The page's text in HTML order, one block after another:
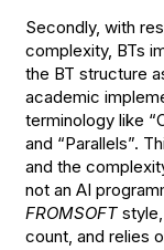
Secondly, with
complexity, BTs
the BT structure
academic
terminology like
and “Parallels”.
and the
not an AI
FROMSOFT
count, and relies